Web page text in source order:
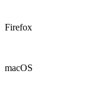
Firefox
macOS